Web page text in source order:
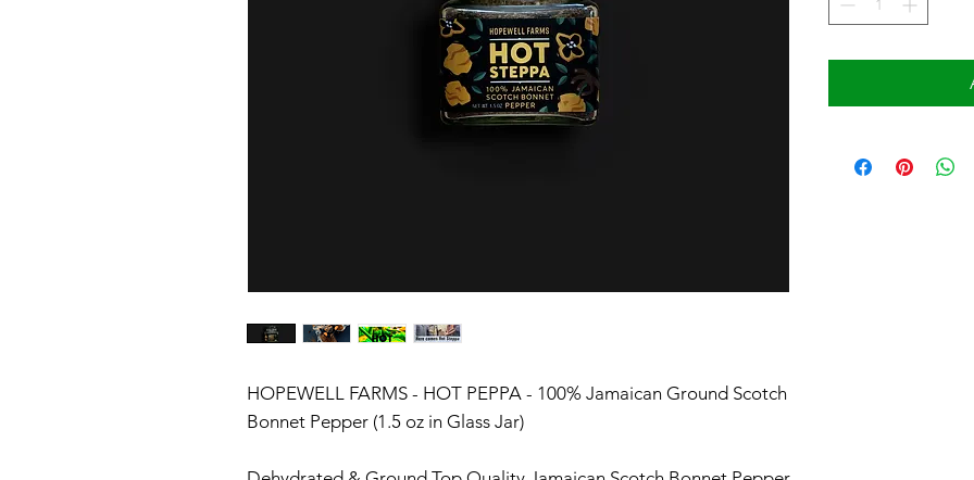
HOPEWELL FARMS - HOT PEPPA - 100% Jamaican Ground Scotch
Bonnet Pepper (1.5 oz in Glass Jar)